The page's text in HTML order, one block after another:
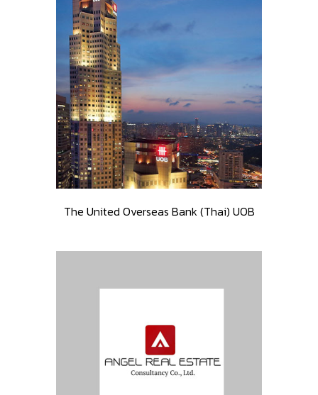
The United Overseas Bank (Thai) UOB